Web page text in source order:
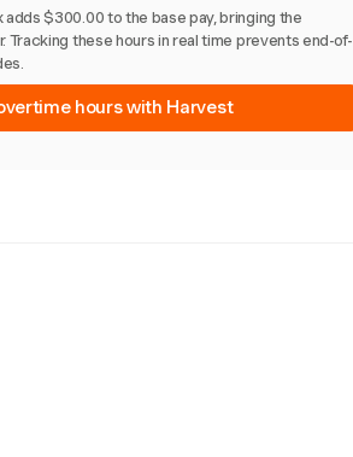
$300.00 to the base pay, bringing the
these hours in real time prevents end-of-
hours with Harvest